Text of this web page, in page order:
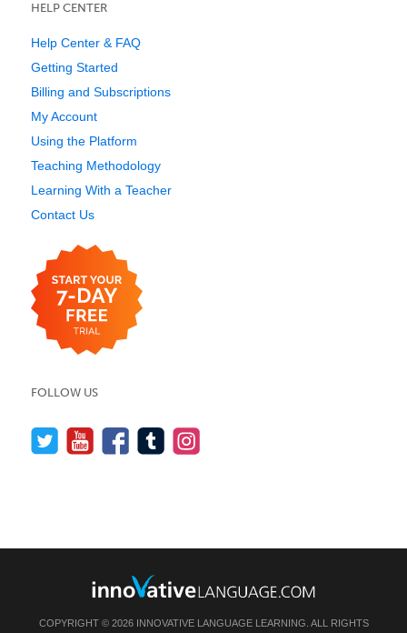
HELP CENTER
Help Center & FAQ
Getting Started
Billing and Subscriptions
My Account
Using the Platform
Teaching Methodology
Learning With a Teacher
Contact Us
FOLLOW US
COPYRIGHT © 2026 INNOVATIVE LANGUAGE LEARNING. ALL RIGHTS